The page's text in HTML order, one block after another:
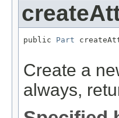
public Part
Create a
always,